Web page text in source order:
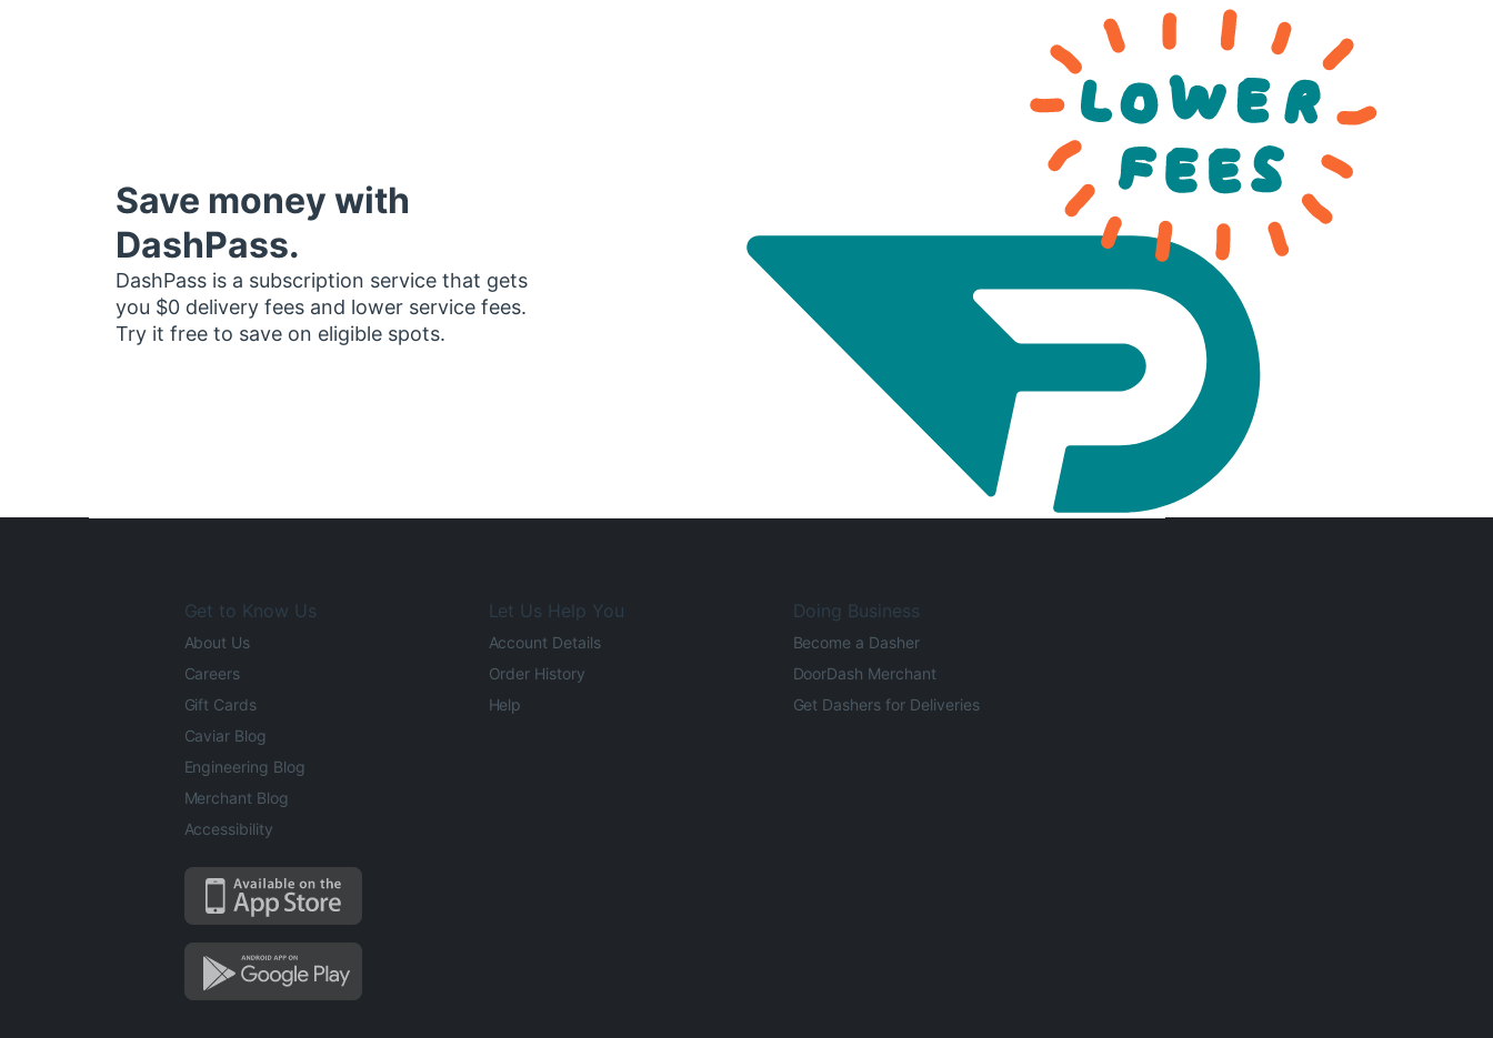
Save money with
DashPass.
DashPass is a subscription service that gets
you $0 delivery fees and lower service fees.
Try it free to save on eligible spots.
Get to Know Us
About Us
Careers
Gift Cards
Caviar Blog
Engineering Blog
Merchant Blog
Accessibility
Let Us Help You
Account Details
Order History
Help
Doing Business
Become a Dasher
DoorDash Merchant
Get Dashers for Deliveries